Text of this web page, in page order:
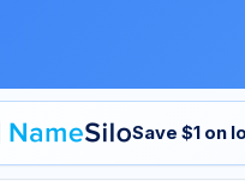
Save $1 on